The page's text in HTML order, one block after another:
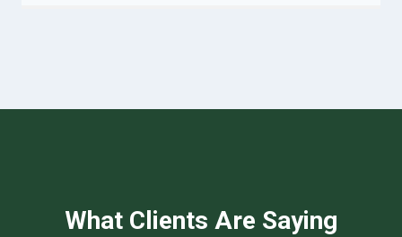
What Clients Are Saying